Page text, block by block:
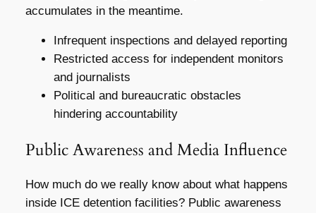
accumulates in the meantime.
Infrequent inspections and delayed reporting
Restricted access for independent monitors
and journalists
Political and bureaucratic obstacles
hindering accountability
Public Awareness and Media Influence
How much do we really know about what happens
inside ICE detention facilities? Public awareness